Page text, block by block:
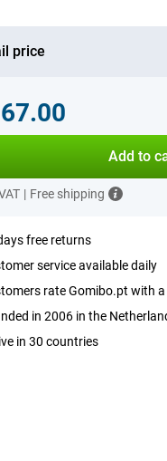
price
Add to
| Free shipping
free returns
service available daily
rate Gomibo.pt with
in 2006 in the
in 30 countries